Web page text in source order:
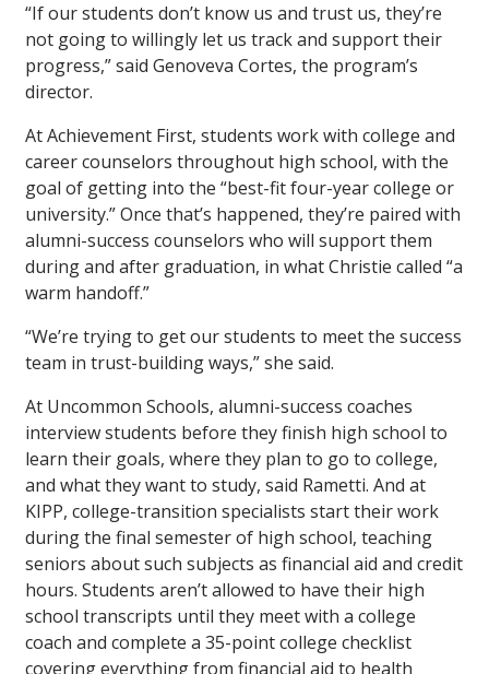
“If our students don’t know us and trust us, they’re
not going to willingly let us track and support their
progress,” said Genoveva Cortes, the program’s
director.
At Achievement First, students work with college and
career counselors throughout high school, with the
goal of getting into the “best-fit four-year college or
university.” Once that’s happened, they’re paired with
alumni-success counselors who will support them
during and after graduation, in what Christie called “a
warm handoff.”
“We’re trying to get our students to meet the success
team in trust-building ways,” she said.
At Uncommon Schools, alumni-success coaches
interview students before they finish high school to
learn their goals, where they plan to go to college,
and what they want to study, said Rametti. And at
KIPP, college-transition specialists start their work
during the final semester of high school, teaching
seniors about such subjects as financial aid and credit
hours. Students aren’t allowed to have their high
school transcripts until they meet with a college
coach and complete a 35-point college checklist
covering everything from financial aid to health